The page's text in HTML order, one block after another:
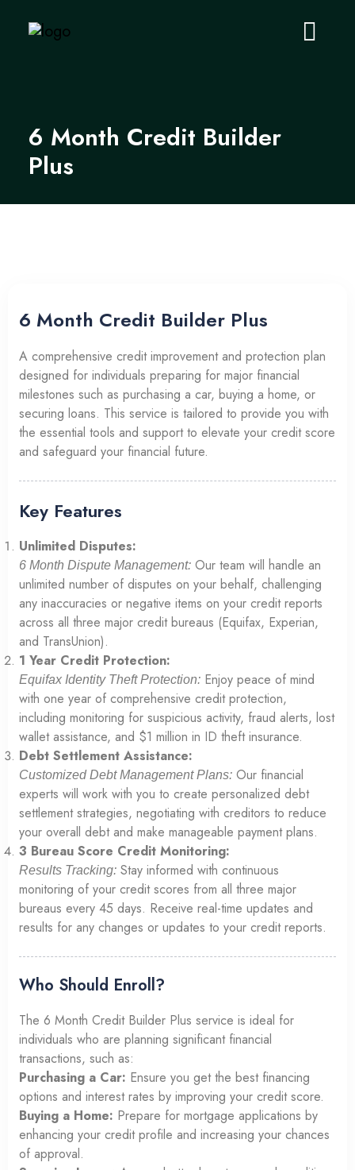
6 Month Credit Builder
Plus
6 Month Credit Builder Plus
A comprehensive credit improvement and protection plan
designed for individuals preparing for major financial
milestones such as purchasing a car, buying a home, or
securing loans. This service is tailored to provide you with
the essential tools and support to elevate your credit score
and safeguard your financial future.
Key Features
Unlimited Disputes:
6 Month Dispute Management: Our team will handle an
unlimited number of disputes on your behalf, challenging
any inaccuracies or negative items on your credit reports
across all three major credit bureaus (Equifax, Experian,
and TransUnion).
1 Year Credit Protection:
Equifax Identity Theft Protection: Enjoy peace of mind
with one year of comprehensive credit protection,
including monitoring for suspicious activity, fraud alerts, lost
wallet assistance, and $1 million in ID theft insurance.
Debt Settlement Assistance:
Customized Debt Management Plans: Our financial
experts will work with you to create personalized debt
settlement strategies, negotiating with creditors to reduce
your overall debt and make manageable payment plans.
3 Bureau Score Credit Monitoring:
Results Tracking: Stay informed with continuous
monitoring of your credit scores from all three major
bureaus every 45 days. Receive real-time updates and
results for any changes or updates to your credit reports.
Who Should Enroll?
The 6 Month Credit Builder Plus service is ideal for
individuals who are planning significant financial
transactions, such as:
Purchasing a Car: Ensure you get the best financing
options and interest rates by improving your credit score.
Buying a Home: Prepare for mortgage applications by
enhancing your credit profile and increasing your chances
of approval.